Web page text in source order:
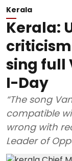
Kerala
Kerala:
sing full
I-Day
“The song
compatible
wrong with
Leader of